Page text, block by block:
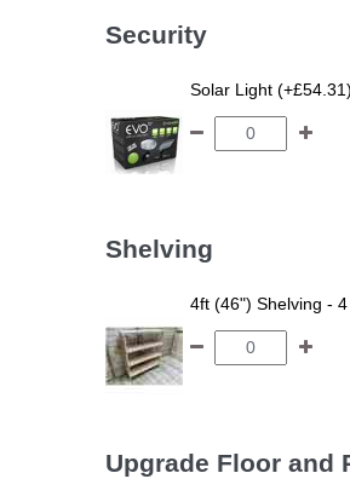
Security
Solar Light (+£54.31)
Shelving
4ft (46") Shelving -
Upgrade Floor and